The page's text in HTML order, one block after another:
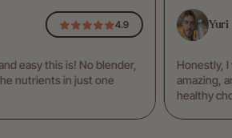
4.9
easy this is! No blender,
nutrients in just one
Yuri
Honestly,
amazing,
healthy